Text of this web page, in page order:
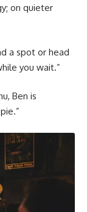
on quieter
a spot or head
you wait.”
Ben is